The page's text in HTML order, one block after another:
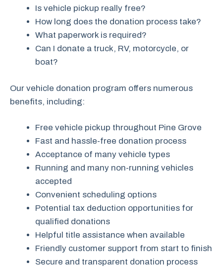
Is vehicle pickup really free?
How long does the donation process take?
What paperwork is required?
Can I donate a truck, RV, motorcycle, or
boat?
Our vehicle donation program offers numerous
benefits, including:
Free vehicle pickup throughout Pine Grove
Fast and hassle-free donation process
Acceptance of many vehicle types
Running and many non-running vehicles
accepted
Convenient scheduling options
Potential tax deduction opportunities for
qualified donations
Helpful title assistance when available
Friendly customer support from start to finish
Secure and transparent donation process